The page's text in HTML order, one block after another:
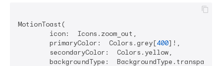
MotionToast(
	primaryColor:  Colors.grey[
400]!,